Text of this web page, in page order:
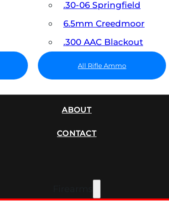
.30-06 Springfield
6.5mm Creedmoor
.300 AAC Blackout
All Rifle Ammo
ABOUT
CONTACT